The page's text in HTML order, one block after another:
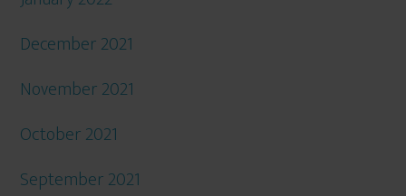
December 2021
November 2021
October 2021
September 2021